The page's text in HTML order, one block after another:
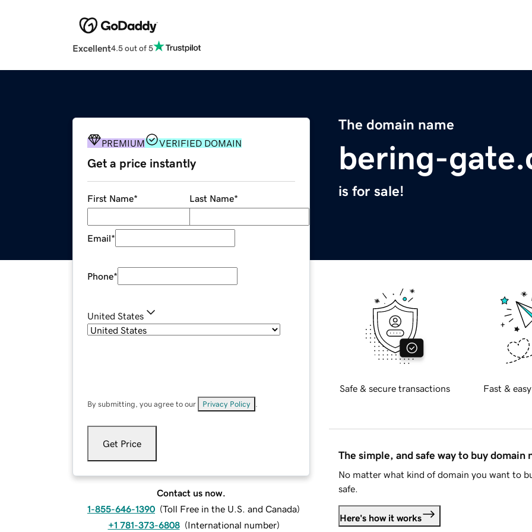
Excellent4.5 out of 5
The domain name
bering-
is for sale!
PREMIUM VERIFIED DOMAIN
Get a price instantly
First Name* Last Name*
Email*
Phone*
United States
By submitting, you agree to our Privacy Policy
Get Price
Contact us now.
1-855-646-1390 (Toll Free in the U.S. and Canada)
+1 781-373-6808 (International number)
Safe & secure transactions Fast &
The simple, and safe way to buy domain
No matter what kind of domain you want to
safe.
Here's how it works